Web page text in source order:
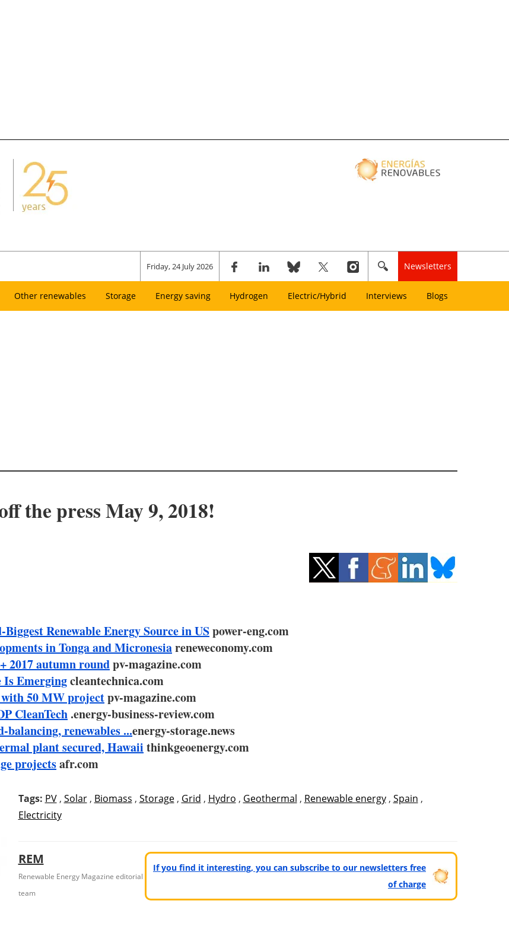
Friday, 24 July 2026 Newsletters
Other renewables Storage Energy saving Hydrogen Electric/Hybrid Interviews Blogs
the press May 9, 2018!
Renewable Energy Source in USpower-eng.com
in Tonga and Micronesiareneweconomy.com
2017 autumn roundpv-magazine.com
Is Emergingcleantechnica.com
with 50 MW projectpv-magazine.com
CleanTech .energy-business-review.com
renewables ...energy-storage.news
plant secured, Hawaii thinkgeoenergy.com
projectsafr.com
Tags: PV, Solar, Biomass , Storage, Grid , Hydro , Geothermal , Renewable energy, Spain ,
Electricity
REM
Renewable Energy Magazine editorial
team
If you find it interesting, you can subscribe to our newsletters free
of charge